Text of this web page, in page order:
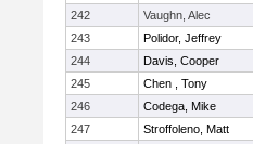
242
Vaughn, Alec
243
Polidor, Jeffrey
244
Davis, Cooper
245
Chen , Tony
246
Codega, Mike
247
Stroffoleno, Matt